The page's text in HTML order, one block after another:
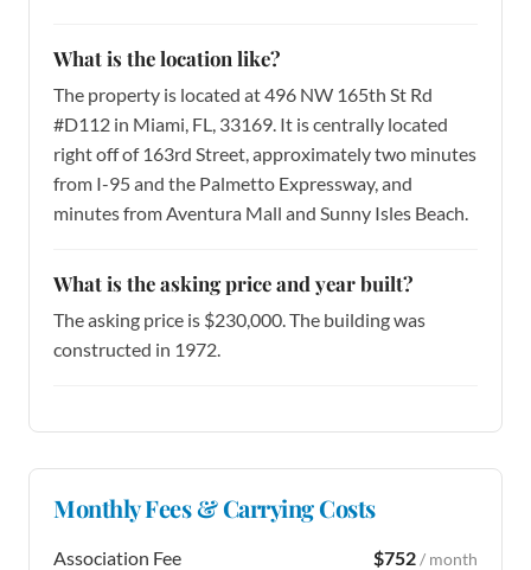
What is the location like?
The property is located at 496 NW 165th St Rd
#D112 in Miami, FL, 33169. It is centrally located
right off of 163rd Street, approximately two minutes
from I-95 and the Palmetto Expressway, and
minutes from Aventura Mall and Sunny Isles Beach.
What is the asking price and year built?
The asking price is $230,000. The building was
constructed in 1972.
Monthly Fees & Carrying Costs
Association Fee $752/ month